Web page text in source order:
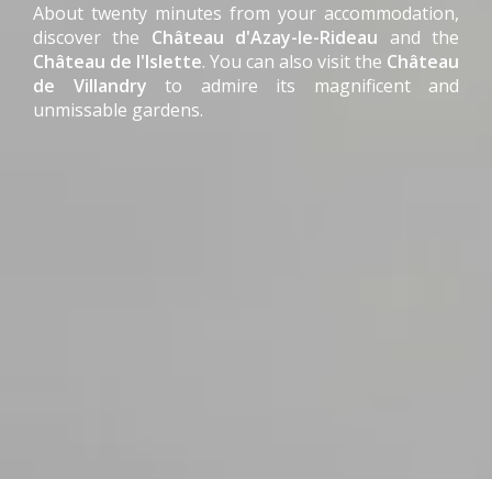
About twenty minutes from your accommodation,
discover the Château d'Azay-le-Rideau and the
Château de l'Islette. You can also visit the Château
de Villandry to admire its magnificent and
unmissable gardens.